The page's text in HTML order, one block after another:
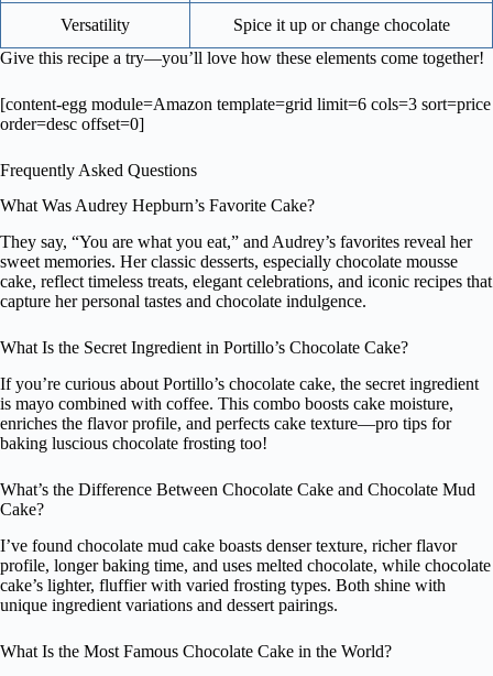
Versatility
Spice it up or change chocolate
Give this recipe a try—you’ll love how these elements come together!
[content-egg module=Amazon template=grid limit=6 cols=3 sort=price
order=desc offset=0]
Frequently Asked Questions
What Was Audrey Hepburn’s Favorite Cake?
They say, “You are what you eat,” and Audrey’s favorites reveal her
sweet memories. Her classic desserts, especially chocolate mousse
cake, reflect timeless treats, elegant celebrations, and iconic recipes that
capture her personal tastes and chocolate indulgence.
What Is the Secret Ingredient in Portillo’s Chocolate Cake?
If you’re curious about Portillo’s chocolate cake, the secret ingredient
is mayo combined with coffee. This combo boosts cake moisture,
enriches the flavor profile, and perfects cake texture—pro tips for
baking luscious chocolate frosting too!
What’s the Difference Between Chocolate Cake and Chocolate Mud
Cake?
I’ve found chocolate mud cake boasts denser texture, richer flavor
profile, longer baking time, and uses melted chocolate, while chocolate
cake’s lighter, fluffier with varied frosting types. Both shine with
unique ingredient variations and dessert pairings.
What Is the Most Famous Chocolate Cake in the World?